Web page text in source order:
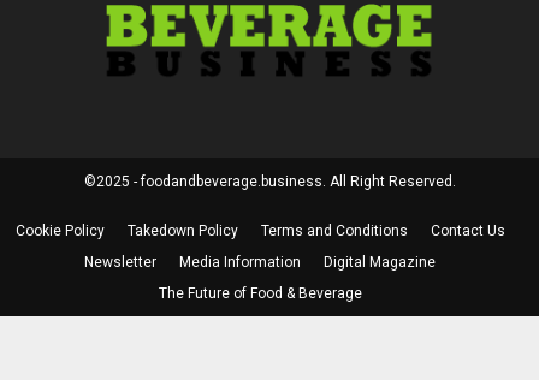
©2025 - foodandbeverage.business. All Right Reserved.
Cookie Policy Takedown Policy Terms and Conditions
Contact Us
Newsletter
Media Information
Digital Magazine
The Future of Food & Beverage